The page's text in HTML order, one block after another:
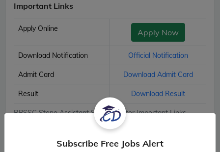
Important Links
BPSSC Steno Assistant Sub Inspector Important Links
Apply Online Apply Now
Download Notification Official Notification
Admit Card Download Admit Card
Result Download Result
Subscribe Free Jobs Alert